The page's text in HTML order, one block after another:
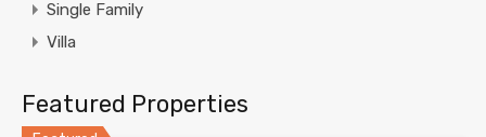
Single Family
Villa
Featured Properties